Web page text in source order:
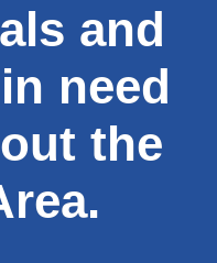
and
need
the